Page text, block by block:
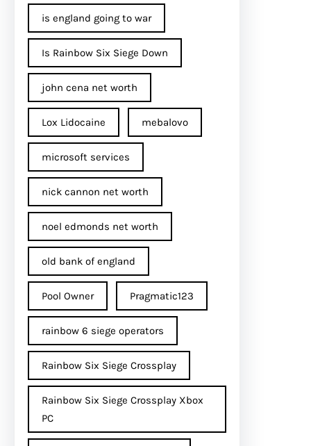
is england going to war
Is Rainbow Six Siege Down
john cena net worth​
Lox Lidocaine mebalovo
microsoft services
nick cannon net worth​
noel edmonds net worth
old bank of england
Pool Owner Pragmatic123
rainbow 6 siege operators
Rainbow Six Siege Crossplay
Rainbow Six Siege Crossplay Xbox
PC